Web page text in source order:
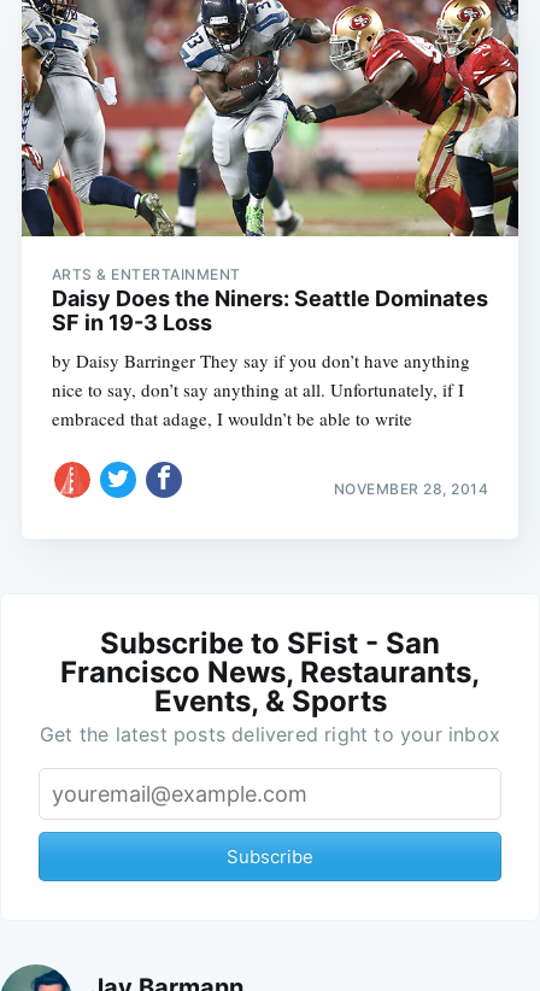
ARTS & ENTERTAINMENT
Daisy Does the Niners: Seattle Dominates
SF in 19-3 Loss
by Daisy Barringer They say if you don’t have anything
nice to say, don’t say anything at all. Unfortunately, if I
embraced that adage, I wouldn’t be able to write
NOVEMBER 28, 2014
Subscribe to SFist - San
Francisco News, Restaurants,
Events, & Sports
Get the latest posts delivered right to your inbox
Subscribe